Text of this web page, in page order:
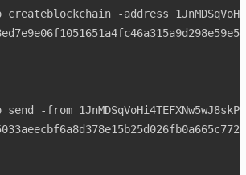
-address
-from